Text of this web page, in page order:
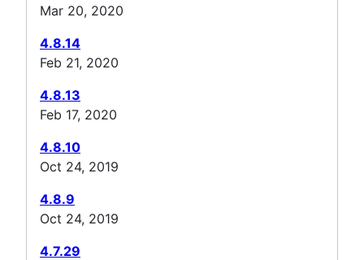
Mar 20, 2020
4.8.14
Feb 21, 2020
4.8.13
Feb 17, 2020
4.8.10
Oct 24, 2019
4.8.9
Oct 24, 2019
4.7.29